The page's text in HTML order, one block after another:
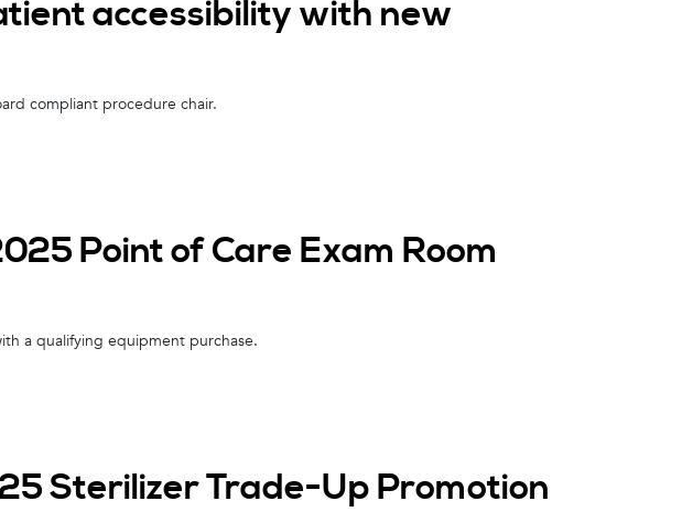
accessibility with new
compliant procedure chair.
Point of Care Exam Room
a qualifying equipment purchase.
Sterilizer Trade-Up Promotion